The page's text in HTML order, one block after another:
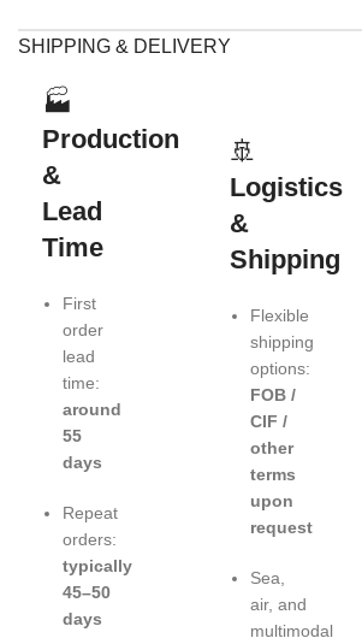
SHIPPING & DELIVERY
🏭
Production
&
Lead
Time
First
order
lead
time:
around
55
days
Repeat
orders:
typically
45–50
days
🚢
Logistics
&
Shipping
Flexible
shipping
options:
FOB /
CIF /
other
terms
upon
request
Sea,
air, and
multimodal